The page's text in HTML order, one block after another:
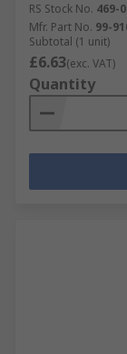
RS Stock No. 469-
Mfr. Part No. 99-
Subtotal (1 unit)
£6.63(exc. VAT)
Quantity